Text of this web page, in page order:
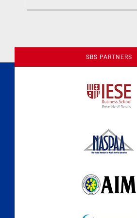
A Culture of Ethics
SBS PARTNERS